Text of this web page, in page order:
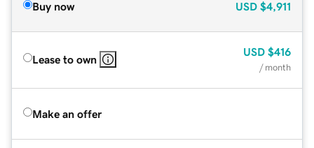
Buy now USD $4,911
Lease to own
USD $416
/ month
Make an offer